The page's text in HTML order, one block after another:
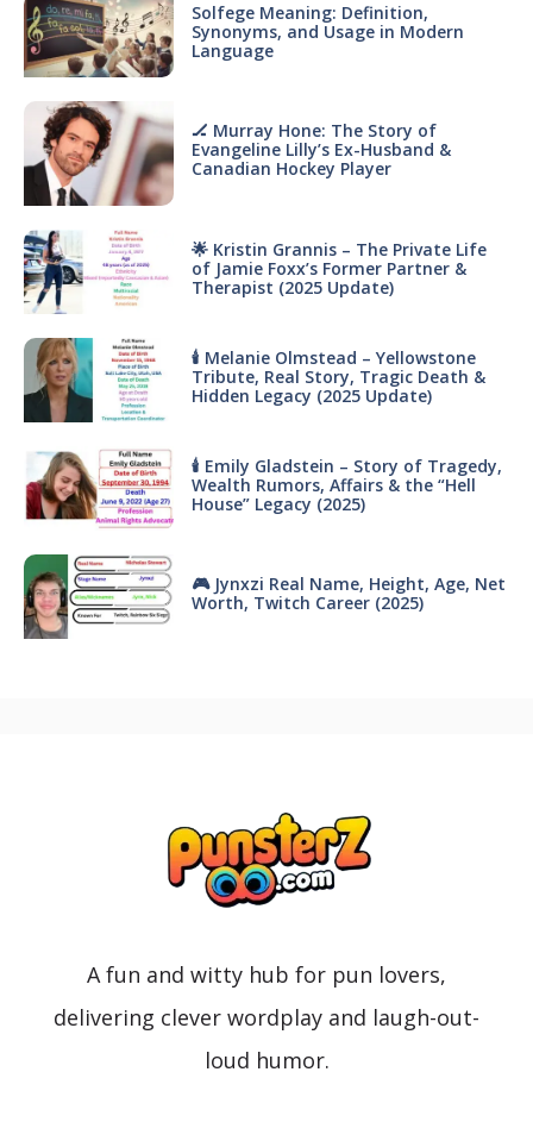
Solfege Meaning: Definition,
Synonyms, and Usage in Modern
Language
🏒 Murray Hone: The Story of
Evangeline Lilly’s Ex-Husband &
Canadian Hockey Player
🌟 Kristin Grannis – The Private Life
of Jamie Foxx’s Former Partner &
Therapist (2025 Update)
🕯 Melanie Olmstead – Yellowstone
Tribute, Real Story, Tragic Death &
Hidden Legacy (2025 Update)
🕯 Emily Gladstein – Story of Tragedy,
Wealth Rumors, Affairs & the “Hell
House” Legacy (2025)
🎮 Jynxzi Real Name, Height, Age, Net
Worth, Twitch Career (2025)
A fun and witty hub for pun lovers,
delivering clever wordplay and laugh-out-
loud humor.